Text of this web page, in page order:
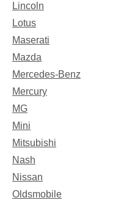
Lincoln
Lotus
Maserati
Mazda
Mercedes-Benz
Mercury
MG
Mini
Mitsubishi
Nash
Nissan
Oldsmobile